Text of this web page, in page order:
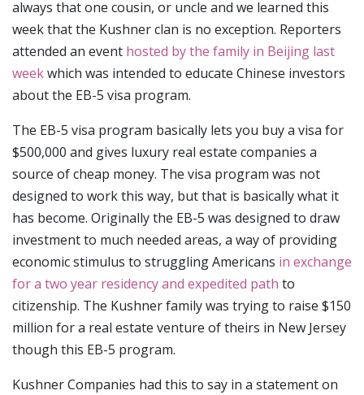
always that one cousin, or uncle and we learned this
week that the Kushner clan is no exception. Reporters
attended an event hosted by the family in Beijing last
weekwhich was intended to educate Chinese investors
about the EB-5 visa program.
The EB-5 visa program basically lets you buy a visa for
$500,000 and gives luxury real estate companies a
source of cheap money. The visa program was not
designed to work this way, but that is basically what it
has become. Originally the EB-5 was designed to draw
investment to much needed areas, a way of providing
economic stimulus to struggling Americans in exchange
for a two year residency and expedited path to
citizenship. The Kushner family was trying to raise $150
million for a real estate venture of theirs in New Jersey
though this EB-5 program.
Kushner Companies had this to say in a statement on